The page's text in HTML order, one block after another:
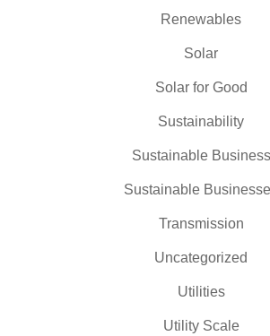
Renewables
Solar
Solar for Good
Sustainability
Sustainable Business
Sustainable
Transmission
Uncategorized
Utilities
Utility Scale